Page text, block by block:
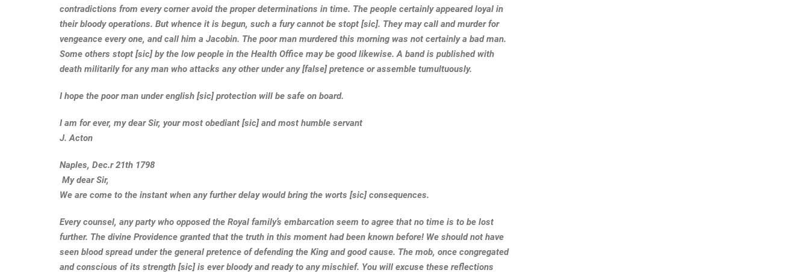
contradictions from every corner avoid the proper determinations in time. The people certainly appeared loyal in
their bloody operations. But whence it is begun, such a fury cannot be stopt [sic]. They may call and murder for
vengeance every one, and call him a Jacobin. The poor man murdered this morning was not certainly a bad man.
Some others stopt [sic] by the low people in the Health Office may be good likewise. A band is published with
death militarily for any man who attacks any other under any [false] pretence or assemble tumultuously.
I hope the poor man under english [sic] protection will be safe on board.
I am for ever, my dear Sir, your most obediant [sic] and most humble servant
J. Acton
Naples, Dec.r 21th 1798
My dear Sir,
We are come to the instant when any further delay would bring the worts [sic] consequences.
Every counsel, any party who opposed the Royal family’s embarcation seem to agree that no time is to be lost
further. The divine Providence granted that the truth in this moment had been known before! We should not have
seen blood spread under the general pretence of defending the King and good cause. The mob, once congregated
and conscious of its strength [sic] is ever bloody and ready to any mischief. You will excuse these reflections